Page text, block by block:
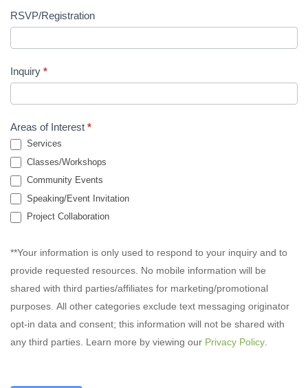
RSVP/Registration
Inquiry *
Areas of Interest *
Services
Classes/Workshops
Community Events
Speaking/Event Invitation
Project Collaboration
**Your information is only used to respond to your inquiry and to
provide requested resources. No mobile information will be
shared with third parties/affiliates for marketing/promotional
purposes. All other categories exclude text messaging originator
opt-in data and consent; this information will not be shared with
any third parties. Learn more by viewing our Privacy Policy